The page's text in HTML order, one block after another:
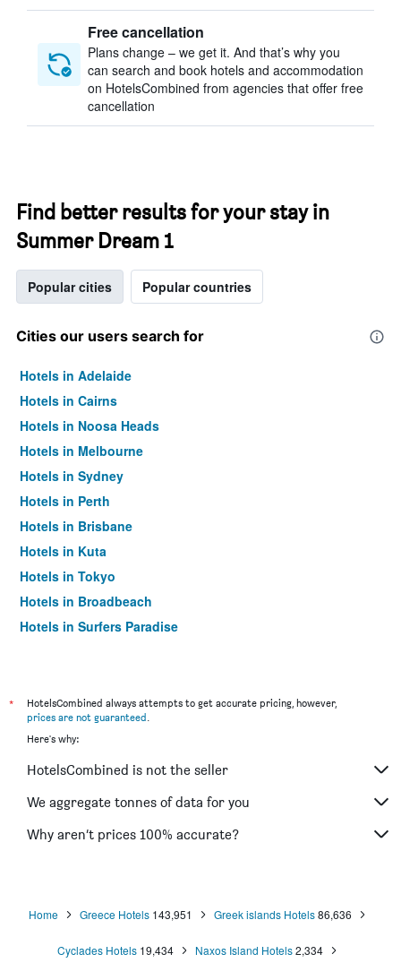
Free cancellation
Plans change – we get it. And that’s why you
can search and book hotels and accommodation
on HotelsCombined from agencies that offer free
cancellation
Find better results for your stay in
Summer Dream 1
Popular cities Popular countries
Cities our users search for
Hotels in Adelaide
Hotels in Cairns
Hotels in Noosa Heads
Hotels in Melbourne
Hotels in Sydney
Hotels in Perth
Hotels in Brisbane
Hotels in Kuta
Hotels in Tokyo
Hotels in Broadbeach
Hotels in Surfers Paradise
*
HotelsCombined always attempts to get accurate pricing, however,
prices are not guaranteed.
Here's why:
HotelsCombined is not the seller
We aggregate tonnes of data for you
Why aren’t prices 100% accurate?
Home Greece Hotels 143,951 Greek islands Hotels 86,636
Cyclades Hotels 19,434 Naxos Island Hotels 2,334